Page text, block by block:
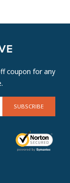
coupon for any